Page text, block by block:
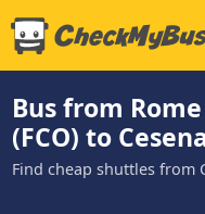
Bus from
(FCO) to
Find cheap shuttles from